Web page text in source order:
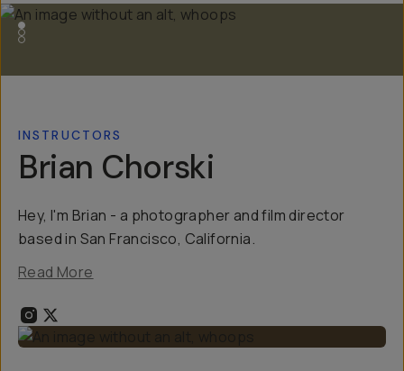
INSTRUCTORS
Brian Chorski
Hey, I'm Brian - a photographer and film director
based in San Francisco, California.
Read More